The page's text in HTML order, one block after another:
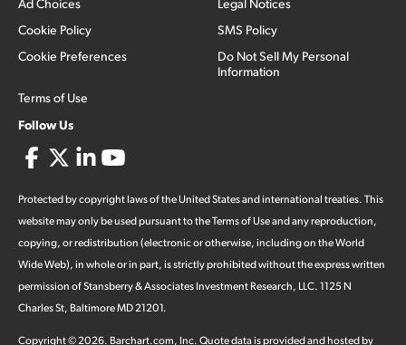
Ad Choices
Cookie Policy
Cookie Preferences
Terms of Use
Legal Notices
SMS Policy
Do Not Sell My Personal
Information
Follow Us
Protected by copyright laws of the United States and international treaties. This
website may only be used pursuant to the Terms of Use and any reproduction,
copying, or redistribution (electronic or otherwise, including on the World
Wide Web), in whole or in part, is strictly prohibited without the express written
permission of Stansberry & Associates Investment Research, LLC. 1125 N
Charles St, Baltimore MD 21201.
Copyright ©2026. Barchart.com, Inc. Quote data is provided and hosted by